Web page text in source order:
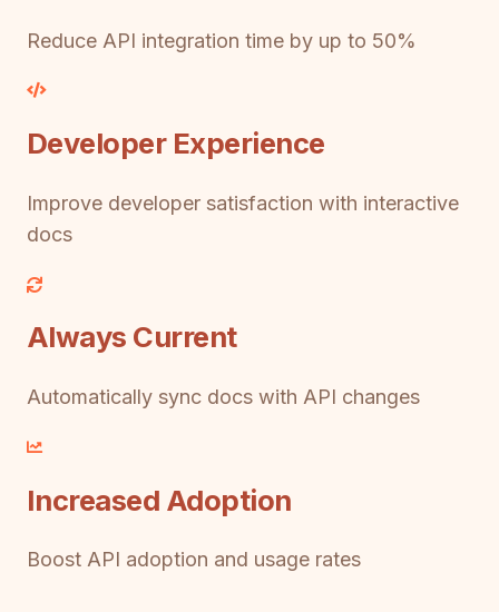
Reduce API integration time by up to 50%
Developer Experience
Improve developer satisfaction with interactive
docs
Always Current
Automatically sync docs with API changes
Increased Adoption
Boost API adoption and usage rates